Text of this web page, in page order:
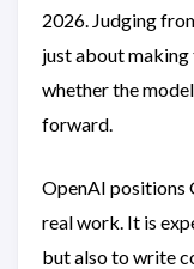
2026. Judging
just about making
whether the
forward.
OpenAI positions
real work. It is
but also to write